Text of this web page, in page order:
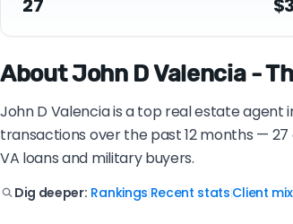
About John D Valencia -
John D Valencia is a top real estate agent
transactions over the past 12 months —
VA loans and military buyers.
Dig deeper: Rankings Recent stats Client mix|